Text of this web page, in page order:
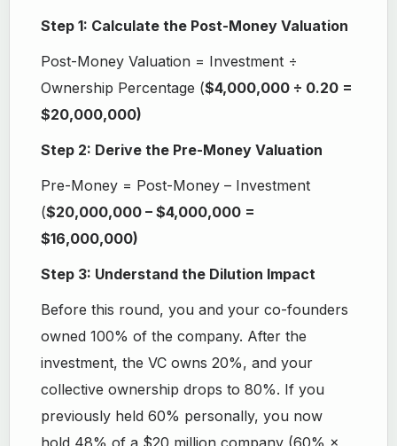
Step 1: Calculate the Post-Money Valuation
Post-Money Valuation = Investment ÷
Ownership Percentage ($4,000,000 ÷ 0.20 =
$20,000,000)
Step 2: Derive the Pre-Money Valuation
Pre-Money = Post-Money – Investment
($20,000,000 – $4,000,000 =
$16,000,000)
Step 3: Understand the Dilution Impact
Before this round, you and your co-founders
owned 100% of the company. After the
investment, the VC owns 20%, and your
collective ownership drops to 80%. If you
previously held 60% personally, you now
hold 48% of a $20 million company (60% ×